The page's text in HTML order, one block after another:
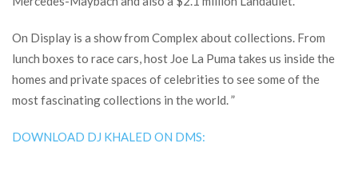
On Display is a show from Complex about collections. From
lunch boxes to race cars, host Joe La Puma takes us inside the
homes and private spaces of celebrities to see some of the
most fascinating collections in the world. ”
DOWNLOAD DJ KHALED ON DMS: